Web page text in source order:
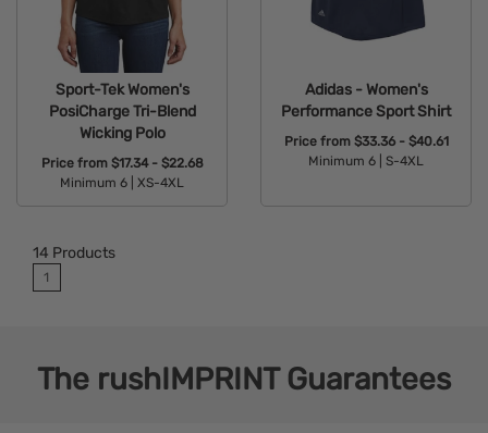
Sport-Tek Women's
PosiCharge Tri-Blend
Wicking Polo
Price from $17.34 - $22.68
Minimum 6 |
XS-4XL
Adidas - Women's
Performance Sport Shirt
Price from $33.36 - $40.61
Minimum 6 |
S-4XL
14 Products
1
The rushIMPRINTGuarantees